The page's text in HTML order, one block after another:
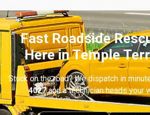
Fast Roadside
Here in Temple
Stuck on the road? We dispatch in
4027and a technician heads your